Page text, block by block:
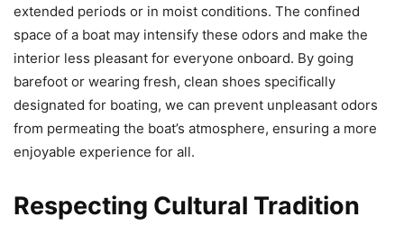
extended periods or in moist conditions. The confined
space of a boat may intensify these odors and make the
interior less pleasant for everyone onboard. By going
barefoot or wearing fresh, clean shoes specifically
designated for boating, we can prevent unpleasant odors
from permeating the boat’s atmosphere, ensuring a more
enjoyable experience for all.
Respecting Cultural Tradition